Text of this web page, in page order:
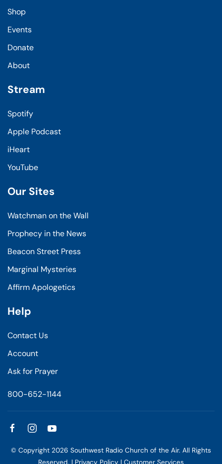
Shop
Events
Donate
About
Stream
Spotify
Apple Podcast
iHeart
YouTube
Our Sites
Watchman on the Wall
Prophecy in the News
Beacon Street Press
Marginal Mysteries
Affirm Apologetics
Help
Contact Us
Account
Ask for Prayer
800-652-1144
© Copyright 2026 Southwest Radio Church of the Air. All Rights